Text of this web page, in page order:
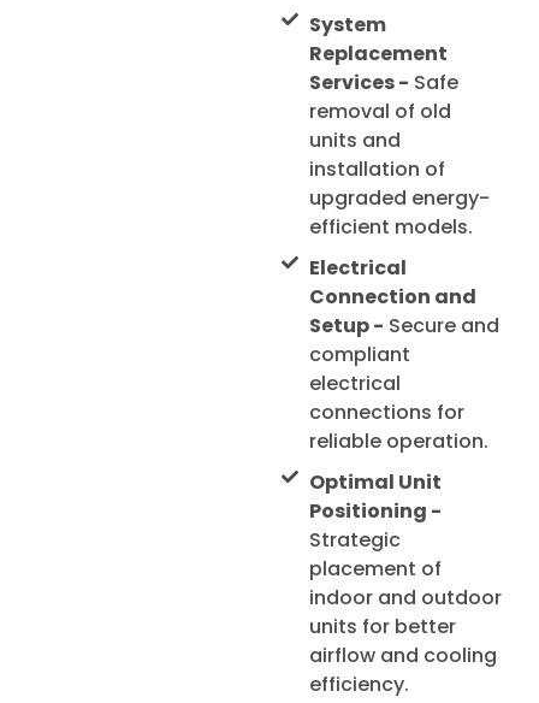
System
Replacement
Services - Safe
removal of old
units and
installation of
upgraded energy-
efficient models.
Electrical
Connection and
Setup - Secure and
compliant
electrical
connections for
reliable operation.
Optimal Unit
Positioning -
Strategic
placement of
indoor and outdoor
units for better
airflow and cooling
efficiency.